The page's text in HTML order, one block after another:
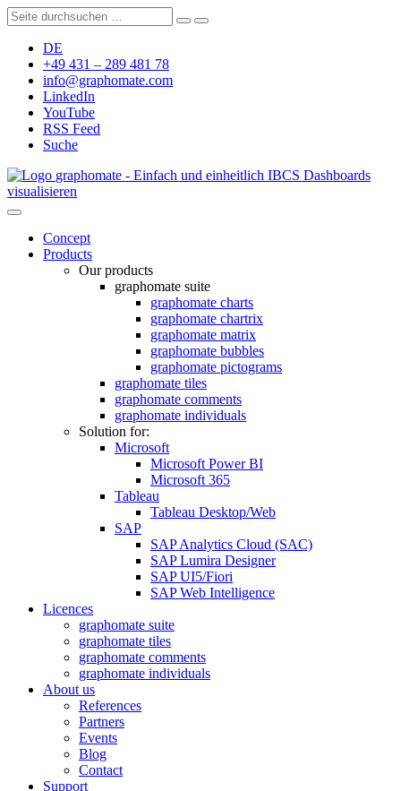
DE
+49 431 – 289 481 78
info@graphomate.com
LinkedIn
YouTube
RSS Feed
Suche
graphomate - Einfach und einheitlich IBCS Dashboards
visualisieren
Concept
Products
Our products
graphomate suite
graphomate charts
graphomate chartrix
graphomate matrix
graphomate bubbles
graphomate pictograms
graphomate tiles
graphomate comments
graphomate individuals
Solution for:
Microsoft
Microsoft Power BI
Microsoft 365
Tableau
Tableau Desktop/Web
SAP
SAP Analytics Cloud (SAC)
SAP Lumira Designer
SAP UI5/Fiori
SAP Web Intelligence
Licences
graphomate suite
graphomate tiles
graphomate comments
graphomate individuals
About us
References
Partners
Events
Blog
Contact
Support